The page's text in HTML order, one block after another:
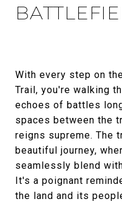
With every step on
Trail, you're walking
echoes of battles
spaces between the
reigns supreme. The
beautiful journey,
seamlessly blend
It's a poignant
the land and its